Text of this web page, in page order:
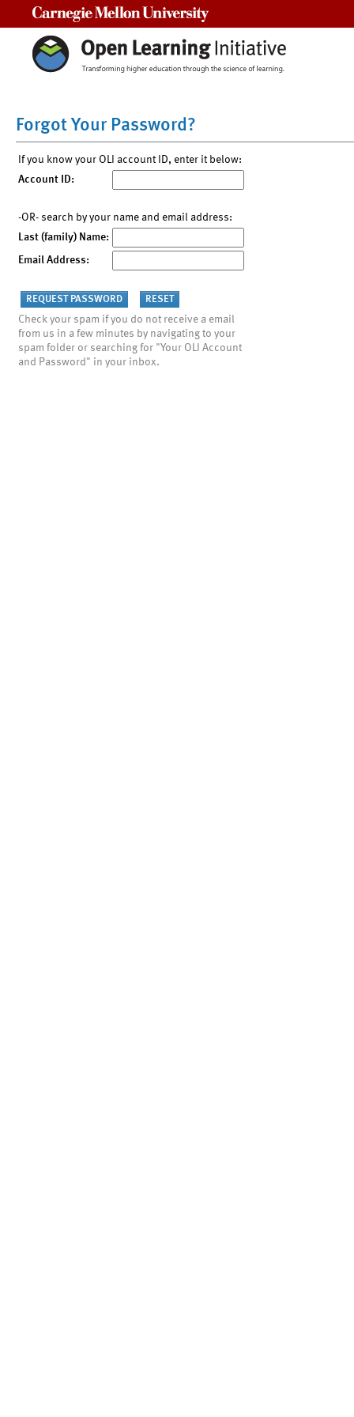
Forgot Your Password?
If you know your OLI account ID, enter it below:
Account ID:
-OR- search by your name and email address:
Last (family) Name:
Email Address:
Check your spam if you do not receive a email
from us in a few minutes by navigating to your
spam folder or searching for "Your OLI Account
and Password" in your inbox.